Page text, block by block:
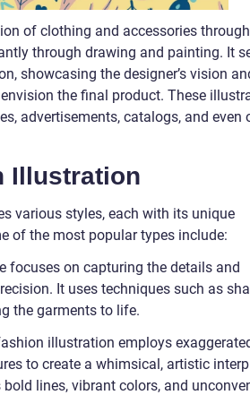
of clothing and accessories
through drawing and painting. It
showcasing the designer’s vision
the final product. These
advertisements, catalogs, and even
Illustration
various styles, each with its unique
of the most popular types include:
focuses on capturing the details and
It uses techniques such as
the garments to life.
illustration employs
to create a whimsical, artistic
lines, vibrant colors, and